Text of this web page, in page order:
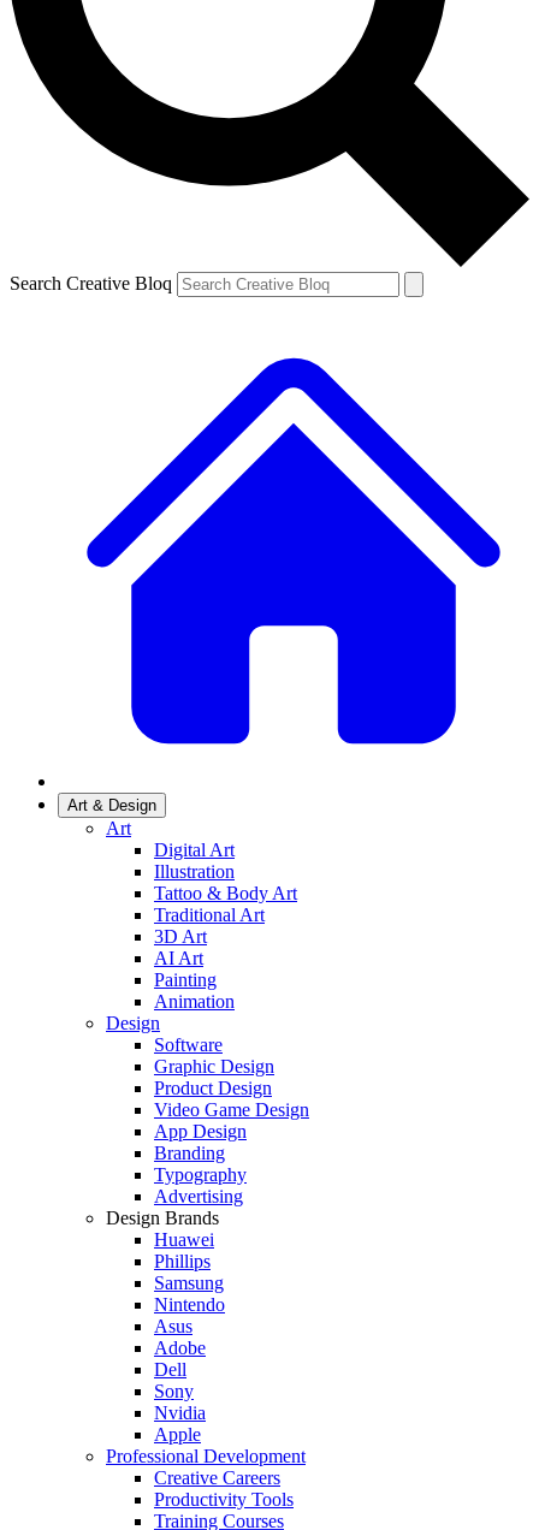
Search Creative Bloq
Art & Design
Art
Digital Art
Illustration
Tattoo & Body Art
Traditional Art
3D Art
AI Art
Painting
Animation
Design
Software
Graphic Design
Product Design
Video Game Design
App Design
Branding
Typography
Advertising
Design Brands
Huawei
Phillips
Samsung
Nintendo
Asus
Adobe
Dell
Sony
Nvidia
Apple
Professional Development
Creative Careers
Productivity Tools
Training Courses